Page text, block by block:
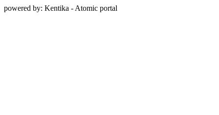
powered by: Kentika - Atomic portal